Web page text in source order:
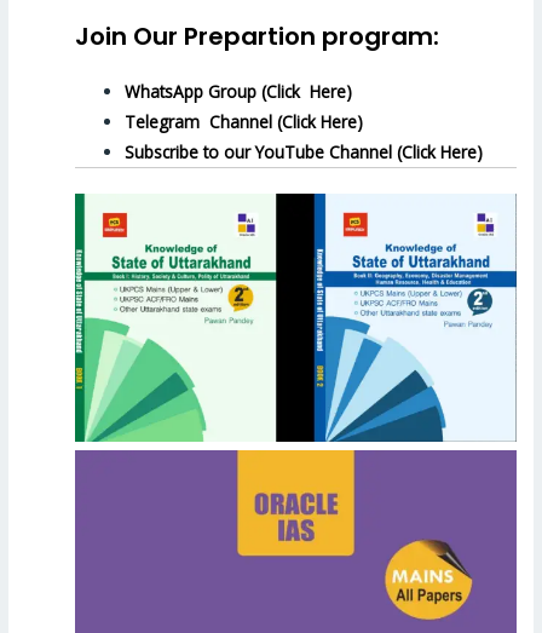
Join Our Prepartion program:
WhatsApp Group (Click Here)
Telegram Channel (Click Here)
Subscribe to our YouTube Channel (Click Here)